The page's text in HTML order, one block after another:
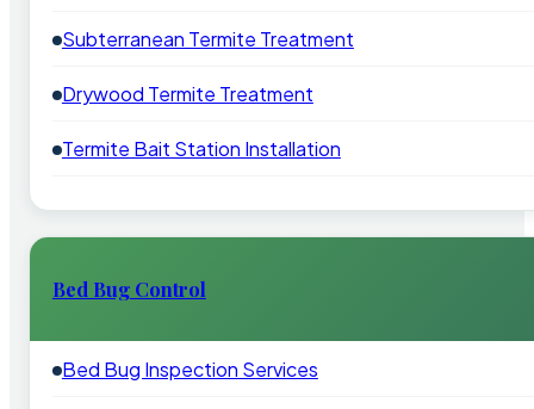
Subterranean Termite Treatment
Drywood Termite Treatment
Termite Bait Station Installation
Bed Bug Control
Bed Bug Inspection Services